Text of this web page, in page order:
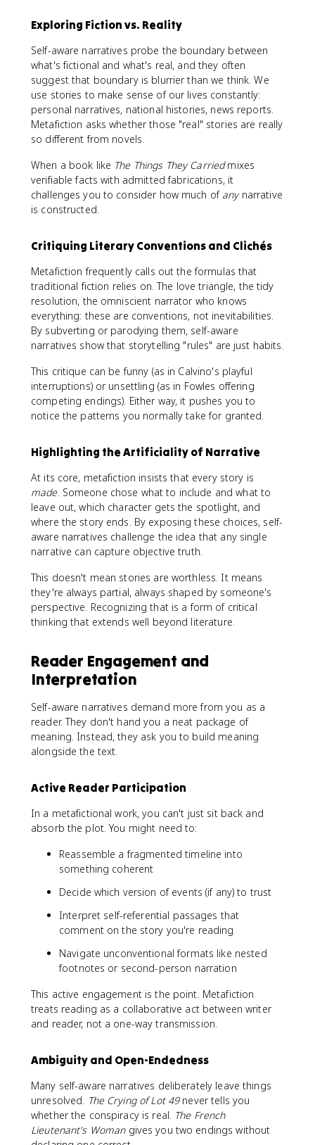
Exploring Fiction vs. Reality
Self-aware narratives probe the boundary between
what's fictional and what's real, and they often
suggest that boundary is blurrier than we think. We
use stories to make sense of our lives constantly:
personal narratives, national histories, news reports.
Metafiction asks whether those "real" stories are really
so different from novels.
When a book like The Things They Carriedmixes
verifiable facts with admitted fabrications, it
challenges you to consider how much of anynarrative
is constructed.
Critiquing Literary Conventions and Clichés
Metafiction frequently calls out the formulas that
traditional fiction relies on. The love triangle, the tidy
resolution, the omniscient narrator who knows
everything: these are conventions, not inevitabilities.
By subverting or parodying them, self-aware
narratives show that storytelling "rules" are just habits.
This critique can be funny (as in Calvino's playful
interruptions) or unsettling (as in Fowles offering
competing endings). Either way, it pushes you to
notice the patterns you normally take for granted.
Highlighting the Artificiality of Narrative
At its core, metafiction insists that every story is
made. Someone chose what to include and what to
leave out, which character gets the spotlight, and
where the story ends. By exposing these choices, self-
aware narratives challenge the idea that any single
narrative can capture objective truth.
This doesn't mean stories are worthless. It means
they're always partial, always shaped by someone's
perspective. Recognizing that is a form of critical
thinking that extends well beyond literature.
Reader Engagement and
Interpretation
Self-aware narratives demand more from you as a
reader. They don't hand you a neat package of
meaning. Instead, they ask you to build meaning
alongside the text.
Active Reader Participation
In a metafictional work, you can't just sit back and
absorb the plot. You might need to:
Reassemble a fragmented timeline into
something coherent
Decide which version of events (if any) to trust
Interpret self-referential passages that
comment on the story you're reading
Navigate unconventional formats like nested
footnotes or second-person narration
This active engagement is the point. Metafiction
treats reading as a collaborative act between writer
and reader, not a one-way transmission.
Ambiguity and Open-Endedness
Many self-aware narratives deliberately leave things
unresolved. The Crying of Lot 49never tells you
whether the conspiracy is real. The French
Lieutenant's Womangives you two endings without